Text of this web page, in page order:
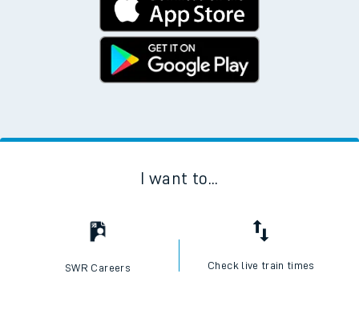
I want to...
SWR Careers Check live train times